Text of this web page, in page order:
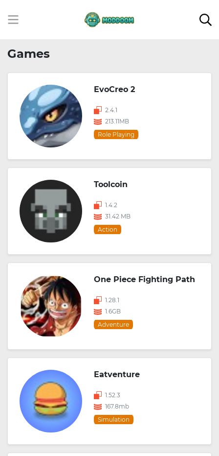
Games
EvoCreo 2
2.4.1
213.11MB
Role Playing
Toolcoin
1.4.2
31.42 MB
Action
One Piece Fighting Path
1.28.1
1.6GB
Adventure
Eatventure
1.52.3
167.8mb
Simulation